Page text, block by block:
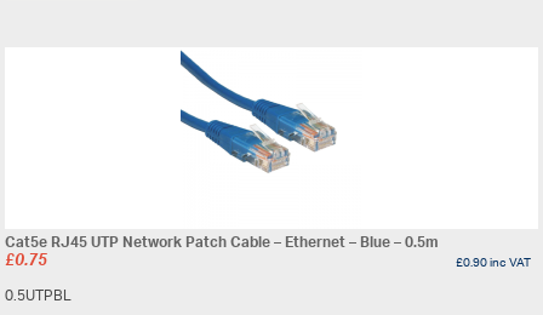
Cat5e RJ45 UTP Network Patch Cable – Ethernet – Blue – 0.5m
£0.75 £0.90inc VAT
0.5UTPBL